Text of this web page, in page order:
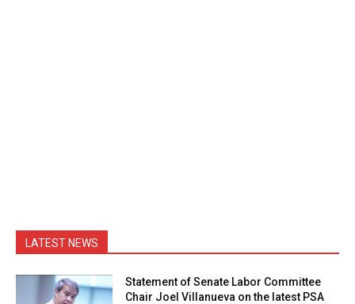
LATEST NEWS
Statement of Senate Labor Committee
Chair Joel Villanueva on the latest PSA